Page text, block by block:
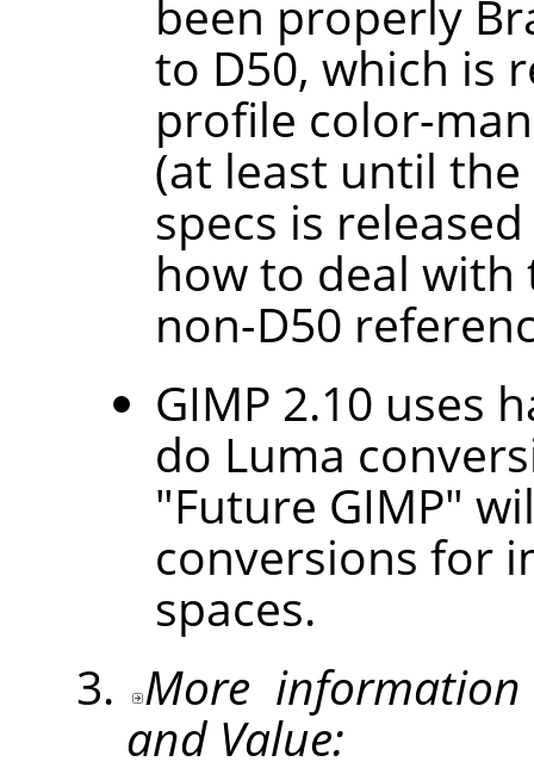
been properly
to D50, which is
profile color-
(at least until
specs is
how to deal
non-D50
GIMP 2.10 uses
do Luma
"Future GIMP"
conversions for
spaces.
More information
and Value: